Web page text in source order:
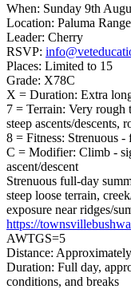
When: Sunday 9th
Location: Paluma
Leader: Cherry
RSVP:
Places: Limited to 15
Grade: X78C
X = Duration: Extra
7 = Terrain: Very rough
steep ascents/descents,
8 = Fitness: Strenuous
C = Modifier: Climb -
ascent/descent
Strenuous full-day
steep loose terrain,
exposure near ridges/
https://
AWTGS=5
Distance:
Duration: Full day,
conditions, and breaks